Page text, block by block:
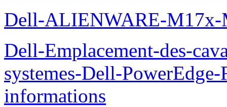
Dell-ALIENWARE-
Dell-Emplacement-des-
systemes-Dell-
informations